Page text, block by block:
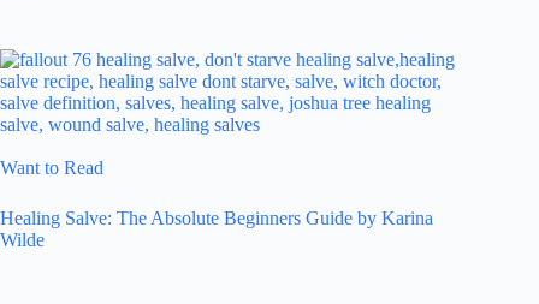
Want to Read
Healing Salve: The Absolute Beginners Guide by Karina
Wilde